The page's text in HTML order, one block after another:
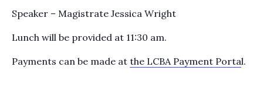
Speaker – Magistrate Jessica Wright
Lunch will be provided at 11:30 am.
Payments can be made at the LCBA Payment Portal.